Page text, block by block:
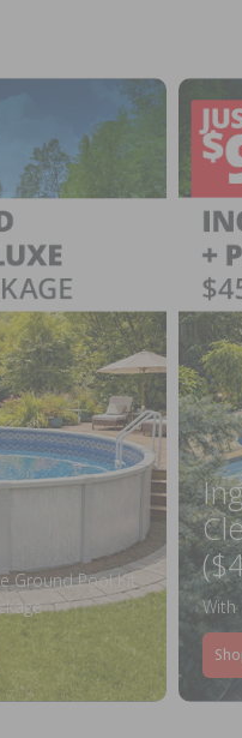
Ground Pool Kit
With